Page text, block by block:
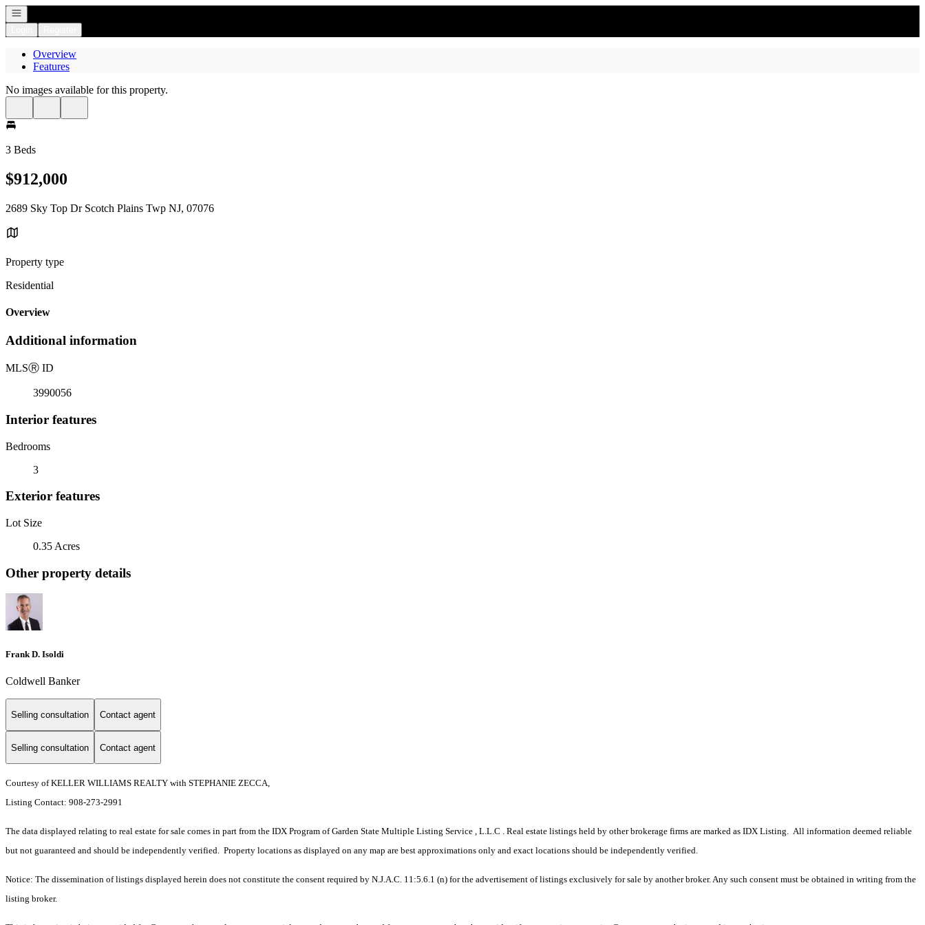
Open navigation
Overview
Features
No images available for this property.
3 Beds
$912,000
2689 Sky Top Dr Scotch Plains Twp NJ, 07076
Property type
Residential
Overview
Additional information
MLSⓇ ID
3990056
Interior features
Bedrooms
3
Exterior features
Lot Size
0.35 Acres
Other property details
Frank D. Isoldi
Coldwell Banker
Selling consultation Contact agent
Selling consultation Contact agent
Courtesy of KELLER WILLIAMS REALTY with STEPHANIE ZECCA,
Listing Contact: 908-273-2991
The data displayed relating to real estate for sale comes in part from the IDX Program of Garden State Multiple Listing Service , L.L.C . Real estate listings held by other brokerage firms are marked as IDX Listing. All information deemed reliable
but not guaranteed and should be independently verified. Property locations as displayed on any map are best approximations only and exact locations should be independently verified.
Notice: The dissemination of listings displayed herein does not constitute the consent required by N.J.A.C. 11:5.6.1 (n) for the advertisement of listings exclusively for sale by another broker. Any such consent must be obtained in writing from the
listing broker.